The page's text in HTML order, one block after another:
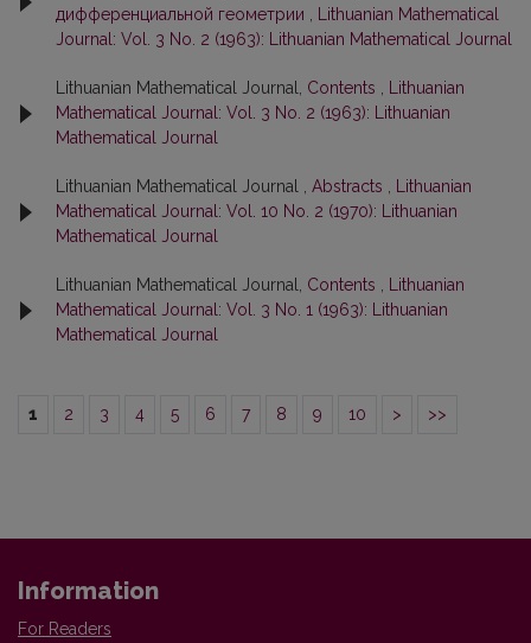
дифференциальной геометрии
Lithuanian Mathematical
Journal: Vol. 3 No. 2 (1963): Lithuanian Mathematical Journal
Lithuanian Mathematical Journal, Contents
Lithuanian
Mathematical Journal: Vol. 3 No. 2 (1963): Lithuanian
Mathematical Journal
Lithuanian Mathematical Journal , Abstracts
Lithuanian
Mathematical Journal: Vol. 10 No. 2 (1970): Lithuanian
Mathematical Journal
Lithuanian Mathematical Journal, Contents
Lithuanian
Mathematical Journal: Vol. 3 No. 1 (1963): Lithuanian
Mathematical Journal
1 2 3 4 5 6 7 8 9 10 > >>
Information
For Readers